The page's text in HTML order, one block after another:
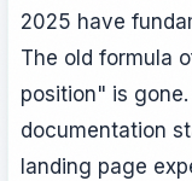
2025 have
The old formula
position" is
documentation
landing page